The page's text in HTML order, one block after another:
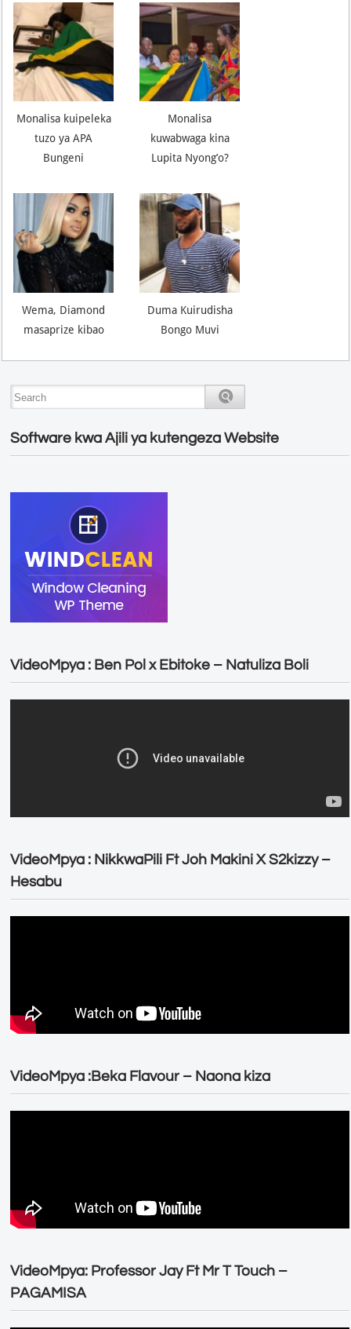
Monalisa kuipeleka
tuzo ya APA
Bungeni
Monalisa
kuwabwaga kina
Lupita Nyong’o?
Wema, Diamond
masaprize kibao
Duma Kuirudisha
Bongo Muvi
Software kwa Ajili ya kutengeza Website
VideoMpya : Ben Pol x Ebitoke – Natuliza Boli
VideoMpya : NikkwaPili Ft Joh Makini X S2kizzy –
Hesabu
VideoMpya :Beka Flavour – Naona kiza
VideoMpya: Professor Jay Ft Mr T Touch –
PAGAMISA